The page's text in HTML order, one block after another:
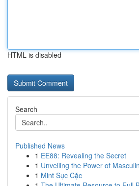
HTML is disabled
Search
Published News
1 EE88: Revealing the Secret
1 Unveiling the Power of
1 Mint Sục Cặc